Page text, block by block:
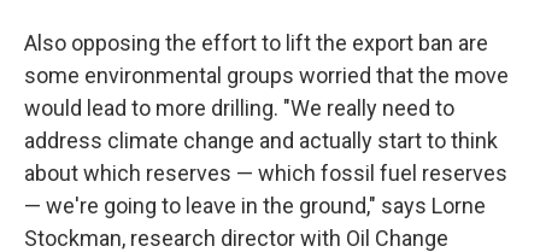
Also opposing the effort to lift the export ban are
some environmental groups worried that the move
would lead to more drilling. "We really need to
address climate change and actually start to think
about which reserves — which fossil fuel reserves
— we're going to leave in the ground," says Lorne
Stockman, research director with Oil Change